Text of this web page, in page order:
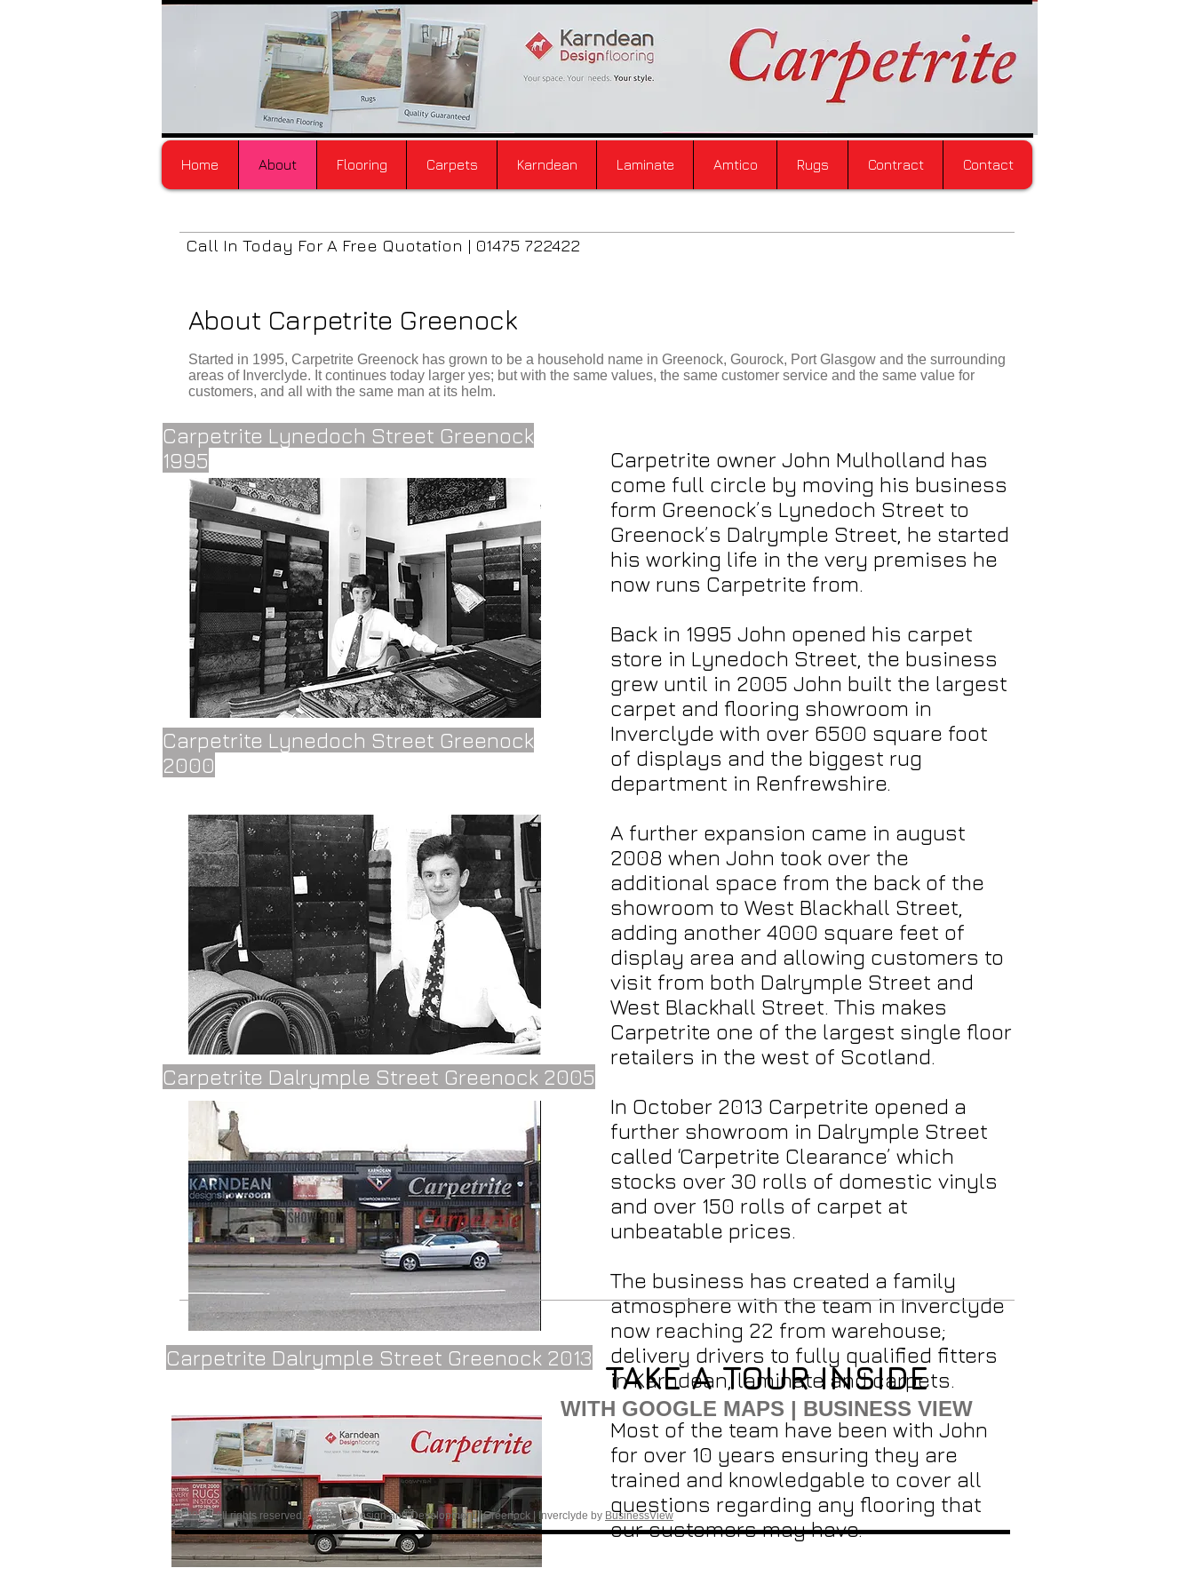
Home About Flooring Carpets Karndean Laminate Amtico Rugs Contract Contact
Call In Today For A Free Quotation | 01475 722422
About Carpetrite Greenock
Started in 1995, Carpetrite Greenock has grown to be a household name in Greenock, Gourock, Port Glasgow and the surrounding
areas of Inverclyde. It continues today larger yes; but with the same values, the same customer service and the same value for
customers, and all with the same man at its helm.
Carpetrite Lynedoch Street Greenock
1995
Carpetrite Lynedoch Street Greenock
2000
Carpetrite Dalrymple Street Greenock 2005
Carpetrite Dalrymple Street Greenock 2013
Carpetrite owner John Mulholland has
come full circle by moving his business
form Greenock’s Lynedoch Street to
Greenock’s Dalrymple Street, he started
his working life in the very premises he
now runs Carpetrite from.
Back in 1995 John opened his carpet
store in Lynedoch Street, the business
grew until in 2005 John built the largest
carpet and flooring showroom in
Inverclyde with over 6500 square foot
of displays and the biggest rug
department in Renfrewshire.
A further expansion came in august
2008 when John took over the
additional space from the back of the
showroom to West Blackhall Street,
adding another 4000 square feet of
display area and allowing customers to
visit from both Dalrymple Street and
West Blackhall Street. This makes
Carpetrite one of the largest single floor
retailers in the west of Scotland.
In October 2013 Carpetrite opened a
further showroom in Dalrymple Street
called ‘Carpetrite Clearance’ which
stocks over 30 rolls of domestic vinyls
and over 150 rolls of carpet at
unbeatable prices.
The business has created a family
atmosphere with the team in Inverclyde
now reaching 22 from warehouse;
delivery drivers to fully qualified fitters
in Karndean, laminate and carpets.
Most of the team have been with John
for over 10 years ensuring they are
trained and knowledgable to cover all
questions regarding any flooring that
our customers may have.
© 2020 All rights reserved..Website Design and Development | Greenock | Inverclyde by BusinessView
TAKE A TOUR INSIDE
WITH GOOGLE MAPS | BUSINESS VIEW